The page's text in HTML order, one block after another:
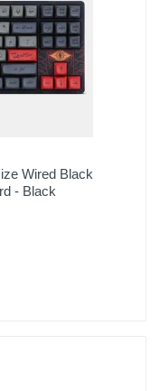
Wired Black
- Black